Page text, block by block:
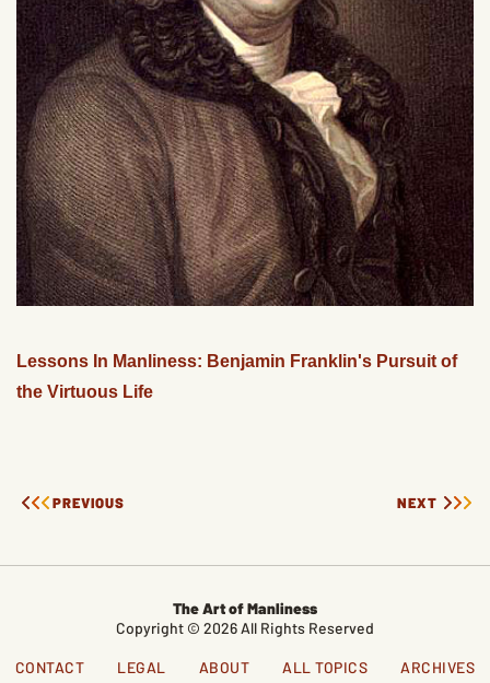
Lessons In Manliness: Benjamin Franklin's Pursuit of
the Virtuous Life
PREVIOUS NEXT
The Art of Manliness
Copyright © 2026 All Rights Reserved
CONTACT LEGAL ABOUT ALL TOPICS ARCHIVES